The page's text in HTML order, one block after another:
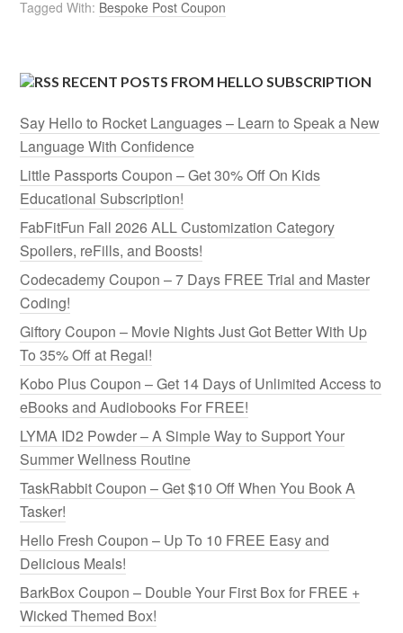
Tagged With: Bespoke Post Coupon
RECENT POSTS FROM HELLO SUBSCRIPTION
Say Hello to Rocket Languages – Learn to Speak a New
Language With Confidence
Little Passports Coupon – Get 30% Off On Kids
Educational Subscription!
FabFitFun Fall 2026 ALL Customization Category
Spoilers, reFills, and Boosts!
Codecademy Coupon – 7 Days FREE Trial and Master
Coding!
Giftory Coupon – Movie Nights Just Got Better With Up
To 35% Off at Regal!
Kobo Plus Coupon – Get 14 Days of Unlimited Access to
eBooks and Audiobooks For FREE!
LYMA ID2 Powder – A Simple Way to Support Your
Summer Wellness Routine
TaskRabbit Coupon – Get $10 Off When You Book A
Tasker!
Hello Fresh Coupon – Up To 10 FREE Easy and
Delicious Meals!
BarkBox Coupon – Double Your First Box for FREE +
Wicked Themed Box!